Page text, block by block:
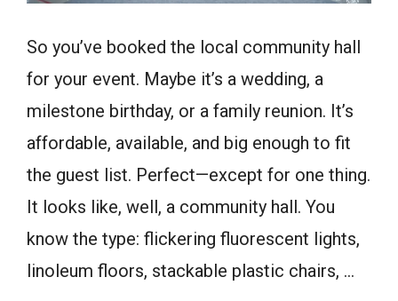
So you’ve booked the local community hall
for your event. Maybe it’s a wedding, a
milestone birthday, or a family reunion. It’s
affordable, available, and big enough to fit
the guest list. Perfect—except for one thing.
It looks like, well, a community hall. You
know the type: flickering fluorescent lights,
linoleum floors, stackable plastic chairs, …